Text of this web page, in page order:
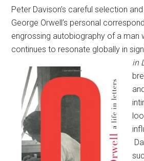
Peter Davison’s careful selection
George Orwell’s personal
engrossing autobiography of a man
continues to resonate globally in
in